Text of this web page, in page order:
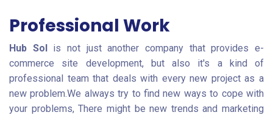
Professional Work
Hub Solis not just another company that provides e-
commerce site development, but also it's a kind of
professional team that deals with every new project as a
new problem.We always try to find new ways to cope with
your problems, There might be new trends and marketing